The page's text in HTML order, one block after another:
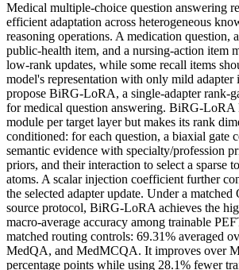
Medical multiple-choice question answering
efficient adaptation across heterogeneous
reasoning operations. A medication question,
public-health item, and a nursing-action item
low-rank updates, while some recall items
model's representation with only mild adapter
propose BiRG-LoRA, a single-adapter rank-
for medical question answering. BiRG-LoRA
module per target layer but makes its rank
conditioned: for each question, a biaxial gate
semantic evidence with specialty/profession
priors, and their interaction to select a sparse
atoms. A scalar injection coefficient further
the selected adapter update. Under a
source protocol, BiRG-LoRA achieves the
macro-average accuracy among trainable
matched routing controls: 69.31% averaged
MedQA, and MedMCQA. It improves over
percentage points while using 28.1% fewer